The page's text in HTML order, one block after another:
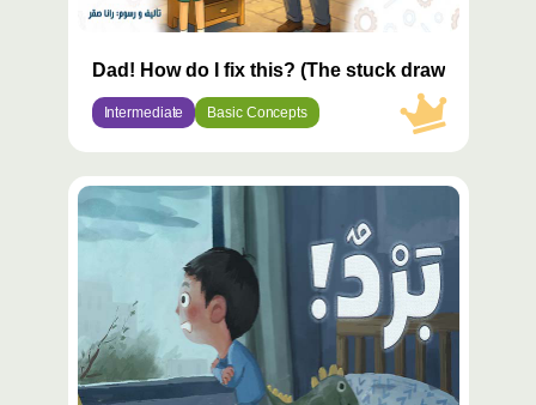
Dad! How do I fix this? (The stuck drawer)
Intermediate Basic Concepts
محتوى
مميّز